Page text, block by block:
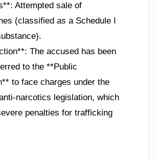
Attempted sale of
(classified as a Schedule I
The accused has been
to the **Public
to face charges under the
anti-narcotics legislation, which
penalties for trafficking